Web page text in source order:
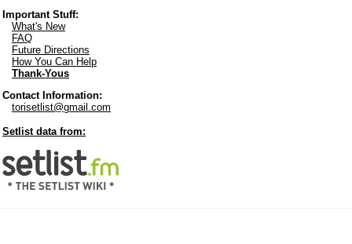
Important Stuff:
What's New
FAQ
Future Directions
How You Can Help
Thank-Yous
Contact Information:
torisetlist@gmail.com
Setlist data from: